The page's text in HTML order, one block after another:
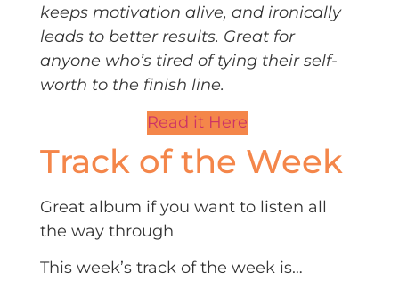
keeps motivation alive, and ironically
leads to better results. Great for
anyone who’s tired of tying their self-
worth to the finish line.
Read it Here
Track of the Week
Great album if you want to listen all
the way through
This week’s track of the week is…